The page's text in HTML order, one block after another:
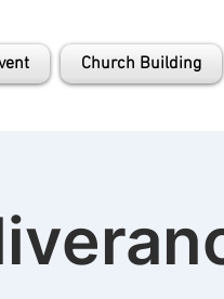
Church Building